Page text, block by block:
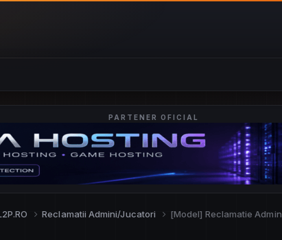
PARTENER OFICIAL
Reclamatii Admini/Jucatori [Model] Reclamatie Admin